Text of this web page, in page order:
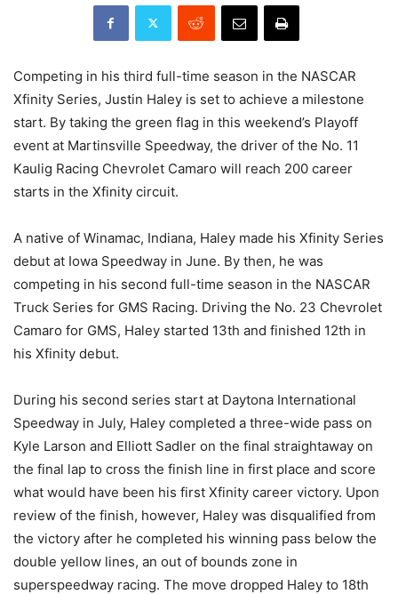
Competing in his third full-time season in the NASCAR
Xfinity Series, Justin Haley is set to achieve a milestone
start. By taking the green flag in this weekend’s Playoff
event at Martinsville Speedway, the driver of the No. 11
Kaulig Racing Chevrolet Camaro will reach 200 career
starts in the Xfinity circuit.
A native of Winamac, Indiana, Haley made his Xfinity Series
debut at Iowa Speedway in June. By then, he was
competing in his second full-time season in the NASCAR
Truck Series for GMS Racing. Driving the No. 23 Chevrolet
Camaro for GMS, Haley started 13th and finished 12th in
his Xfinity debut.
During his second series start at Daytona International
Speedway in July, Haley completed a three-wide pass on
Kyle Larson and Elliott Sadler on the final straightaway on
the final lap to cross the finish line in first place and score
what would have been his first Xfinity career victory. Upon
review of the finish, however, Haley was disqualified from
the victory after he completed his winning pass below the
double yellow lines, an out of bounds zone in
superspeedway racing. The move dropped Haley to 18th